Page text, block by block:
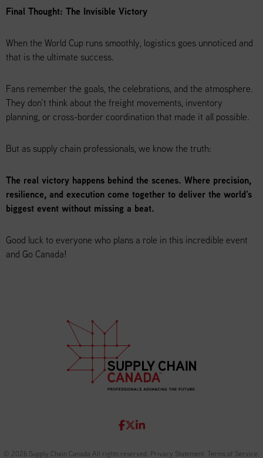
Final Thought: The Invisible Victory
When the World Cup runs smoothly, logistics goes unnoticed and
that is the ultimate success.
Fans remember the goals, the celebrations, and the atmosphere.
They don’t think about the freight movements, inventory
planning, or cross-border coordination that made it all possible.
But as supply chain professionals, we know the truth:
The real victory happens behind the scenes. Where precision,
resilience, and execution come together to deliver the world’s
biggest event without missing a beat.
Good luck to everyone who plans a role in this incredible event
and Go Canada!
© 2026 Supply Chain Canada All rights reserved. Privacy Statement. Terms of Service.